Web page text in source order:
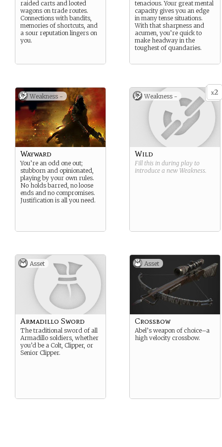
raided carts and looted
wagons on trade routes.
Connections with bandits,
memories of shortcuts, and
a sour reputation lingers on
you.
tenacious. Your great mental
capacity gives you an edge
in many tense situations.
With that sharpness and
acumen, you’re quick to
make headway in the
toughest of quandaries.
Weakness -
Wayward
You’re an odd one out;
stubborn and opinionated,
playing by your own rules.
No holds barred, no loose
ends and no compromises.
Justification is all you need.
x2
Weakness -
Wild
Fill this in during play to
introduce a new Weakness.
Asset
Armadillo Sword
The traditional sword of all
Armadillo soldiers, whether
you’d be a Colt, Clipper, or
Senior Clipper.
Asset
Crossbow
Abel’s weapon of choice–a
high velocity crossbow.